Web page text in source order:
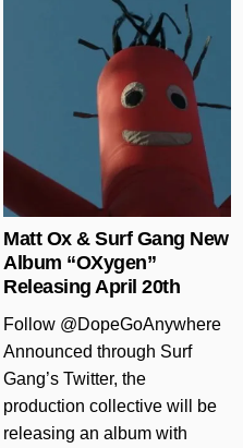
Matt Ox & Surf Gang New
Album “OXygen”
Releasing April 20th
Follow @DopeGoAnywhere
Announced through Surf
Gang’s Twitter, the
production collective will be
releasing an album with